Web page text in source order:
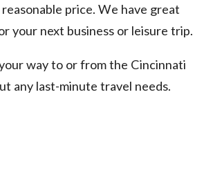
price. We have great
your next business or leisure trip.
way to or from the Cincinnati
any last-minute travel needs.